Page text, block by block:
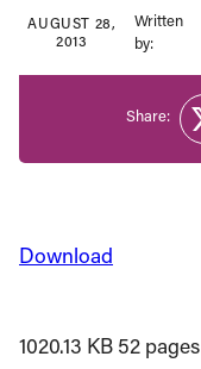
AUGUST 28,
2013
Written
b‎y:‎
Download
1020.13 KB 52 pages
Share: